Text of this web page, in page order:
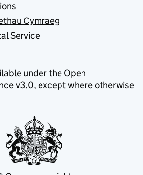
Cymraeg
Service
under the Open
v3.0, except where otherwise